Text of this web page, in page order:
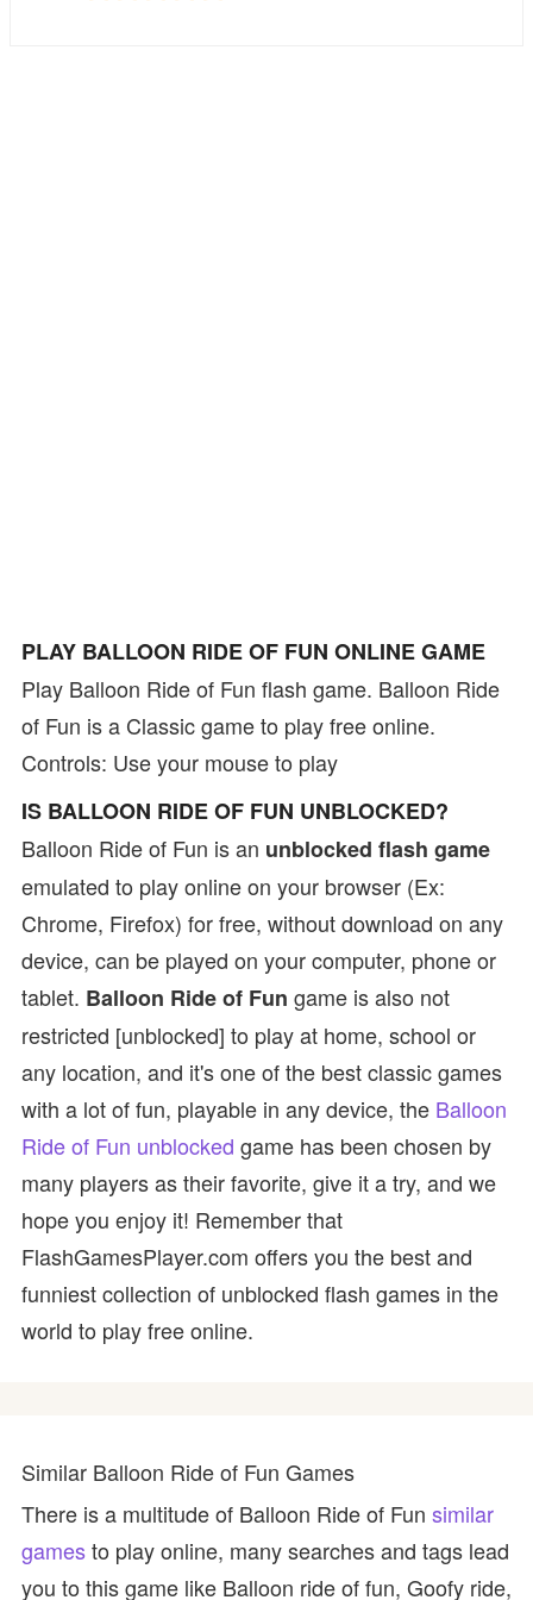
PLAY BALLOON RIDE OF FUN ONLINE GAME
Play Balloon Ride of Fun flash game. Balloon Ride
of Fun is a Classic game to play free online.
Controls: Use your mouse to play
IS BALLOON RIDE OF FUN UNBLOCKED?
Balloon Ride of Fun is an unblocked flash game
emulated to play online on your browser (Ex:
Chrome, Firefox) for free, without download on any
device, can be played on your computer, phone or
tablet. Balloon Ride of Fun game is also not
restricted [unblocked] to play at home, school or
any location, and it's one of the best classic games
with a lot of fun, playable in any device, the Balloon
Ride of Fun unblocked game has been chosen by
many players as their favorite, give it a try, and we
hope you enjoy it! Remember that
FlashGamesPlayer.com offers you the best and
funniest collection of unblocked flash games in the
world to play free online.
Similar Balloon Ride of Fun Games
There is a multitude of Balloon Ride of Fun similar
gamesto play online, many searches and tags lead
you to this game like Balloon ride of fun, Goofy ride,